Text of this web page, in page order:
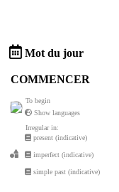
Mot du jour
COMMENCER
To begin
Show languages
Irregular in:
present (indicative)
imperfect (indicative)
simple past (indicative)